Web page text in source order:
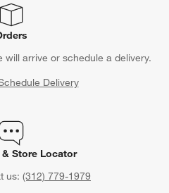
will arrive or schedule a delivery.
Delivery
Store Locator
us: (312) 779-1979